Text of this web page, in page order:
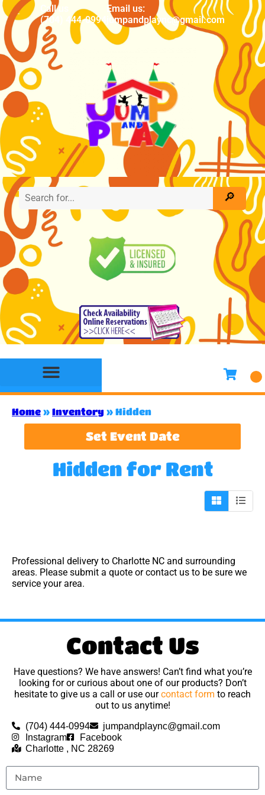
Call us
(704) 444-0994
Email us:
jumpandplaync@gmail.com
Home » Inventory » Hidden
Set Event Date
Hidden for Rent
Professional delivery to Charlotte NC and surrounding
areas. Please submit a quote or contact us to be sure we
service your area.
Contact Us
Have questions? We have answers! Can’t find what you’re
looking for or curious about one of our products? Don’t
hesitate to give us a call or use ourcontact form to reach
out to us anytime!
(704) 444-0994
jumpandplaync@gmail.com
Instagram
Facebook
Charlotte , NC 28269